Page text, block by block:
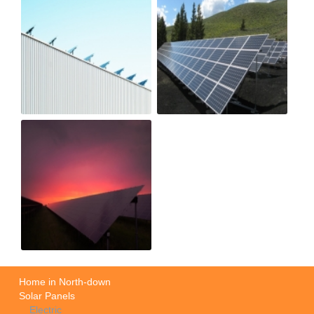
Home in North-down
Solar Panels
Electric